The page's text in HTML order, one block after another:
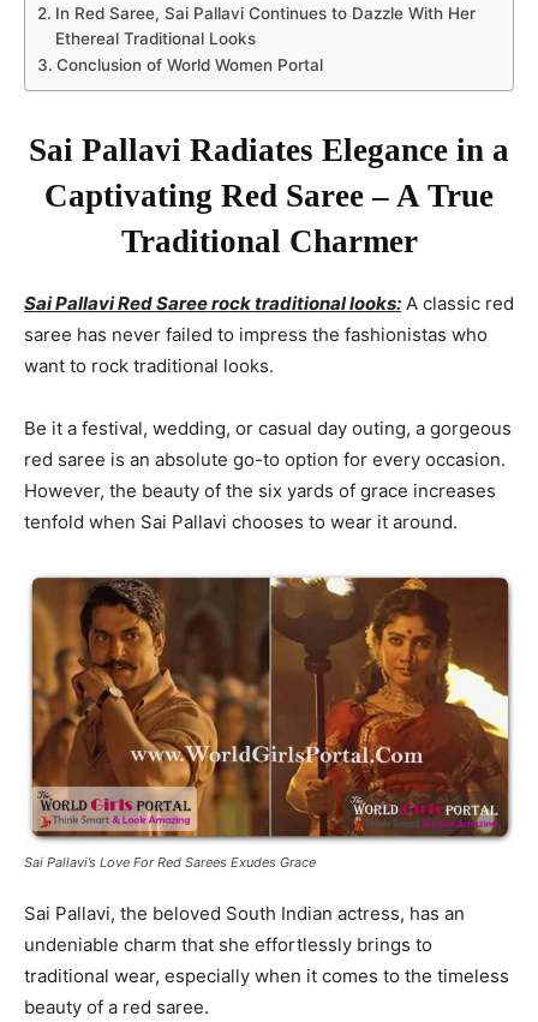
In Red Saree, Sai Pallavi Continues to Dazzle With Her
Ethereal Traditional Looks
Conclusion of World Women Portal
Sai Pallavi Radiates Elegance in a
Captivating Red Saree – A True
Traditional Charmer
Sai Pallavi Red Saree rock traditional looks: A classic red
saree has never failed to impress the fashionistas who
want to rock traditional looks.
Be it a festival, wedding, or casual day outing, a gorgeous
red saree is an absolute go-to option for every occasion.
However, the beauty of the six yards of grace increases
tenfold when Sai Pallavi chooses to wear it around.
Sai Pallavi’s Love For Red Sarees Exudes Grace
Sai Pallavi, the beloved South Indian actress, has an
undeniable charm that she effortlessly brings to
traditional wear, especially when it comes to the timeless
beauty of a red saree.